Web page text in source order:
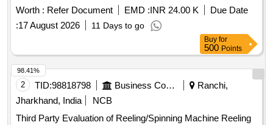
Worth : Refer Document EMD :INR 24.00 K
Due Date
:17 August 2026 11 Days to go
Buy for
500 Points
2 TID:98818798 Business Consultancy
Ranchi,
Jharkhand, India
NCB
Third Party Evaluation of Reeling/Spinning Machine Reeling
98.41%